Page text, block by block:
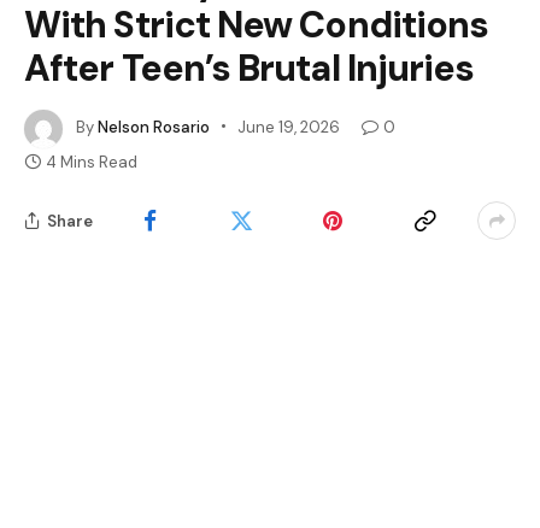
With Strict New Conditions
After Teen’s Brutal Injuries
ByNelson Rosario June 19, 2026
0
4 Mins Read
Share